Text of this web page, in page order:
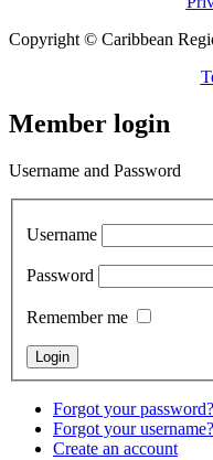
Copyright © Caribbean
Member login
Username and Password
Username
Password
Remember me
Forgot your password?
Forgot your username?
Create an account